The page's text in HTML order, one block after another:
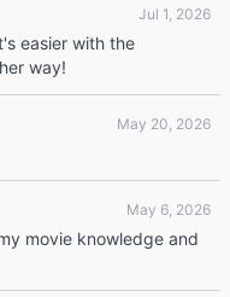
Jul 1, 2026
easier with the
way!
May 20, 2026
May 6, 2026
movie knowledge and